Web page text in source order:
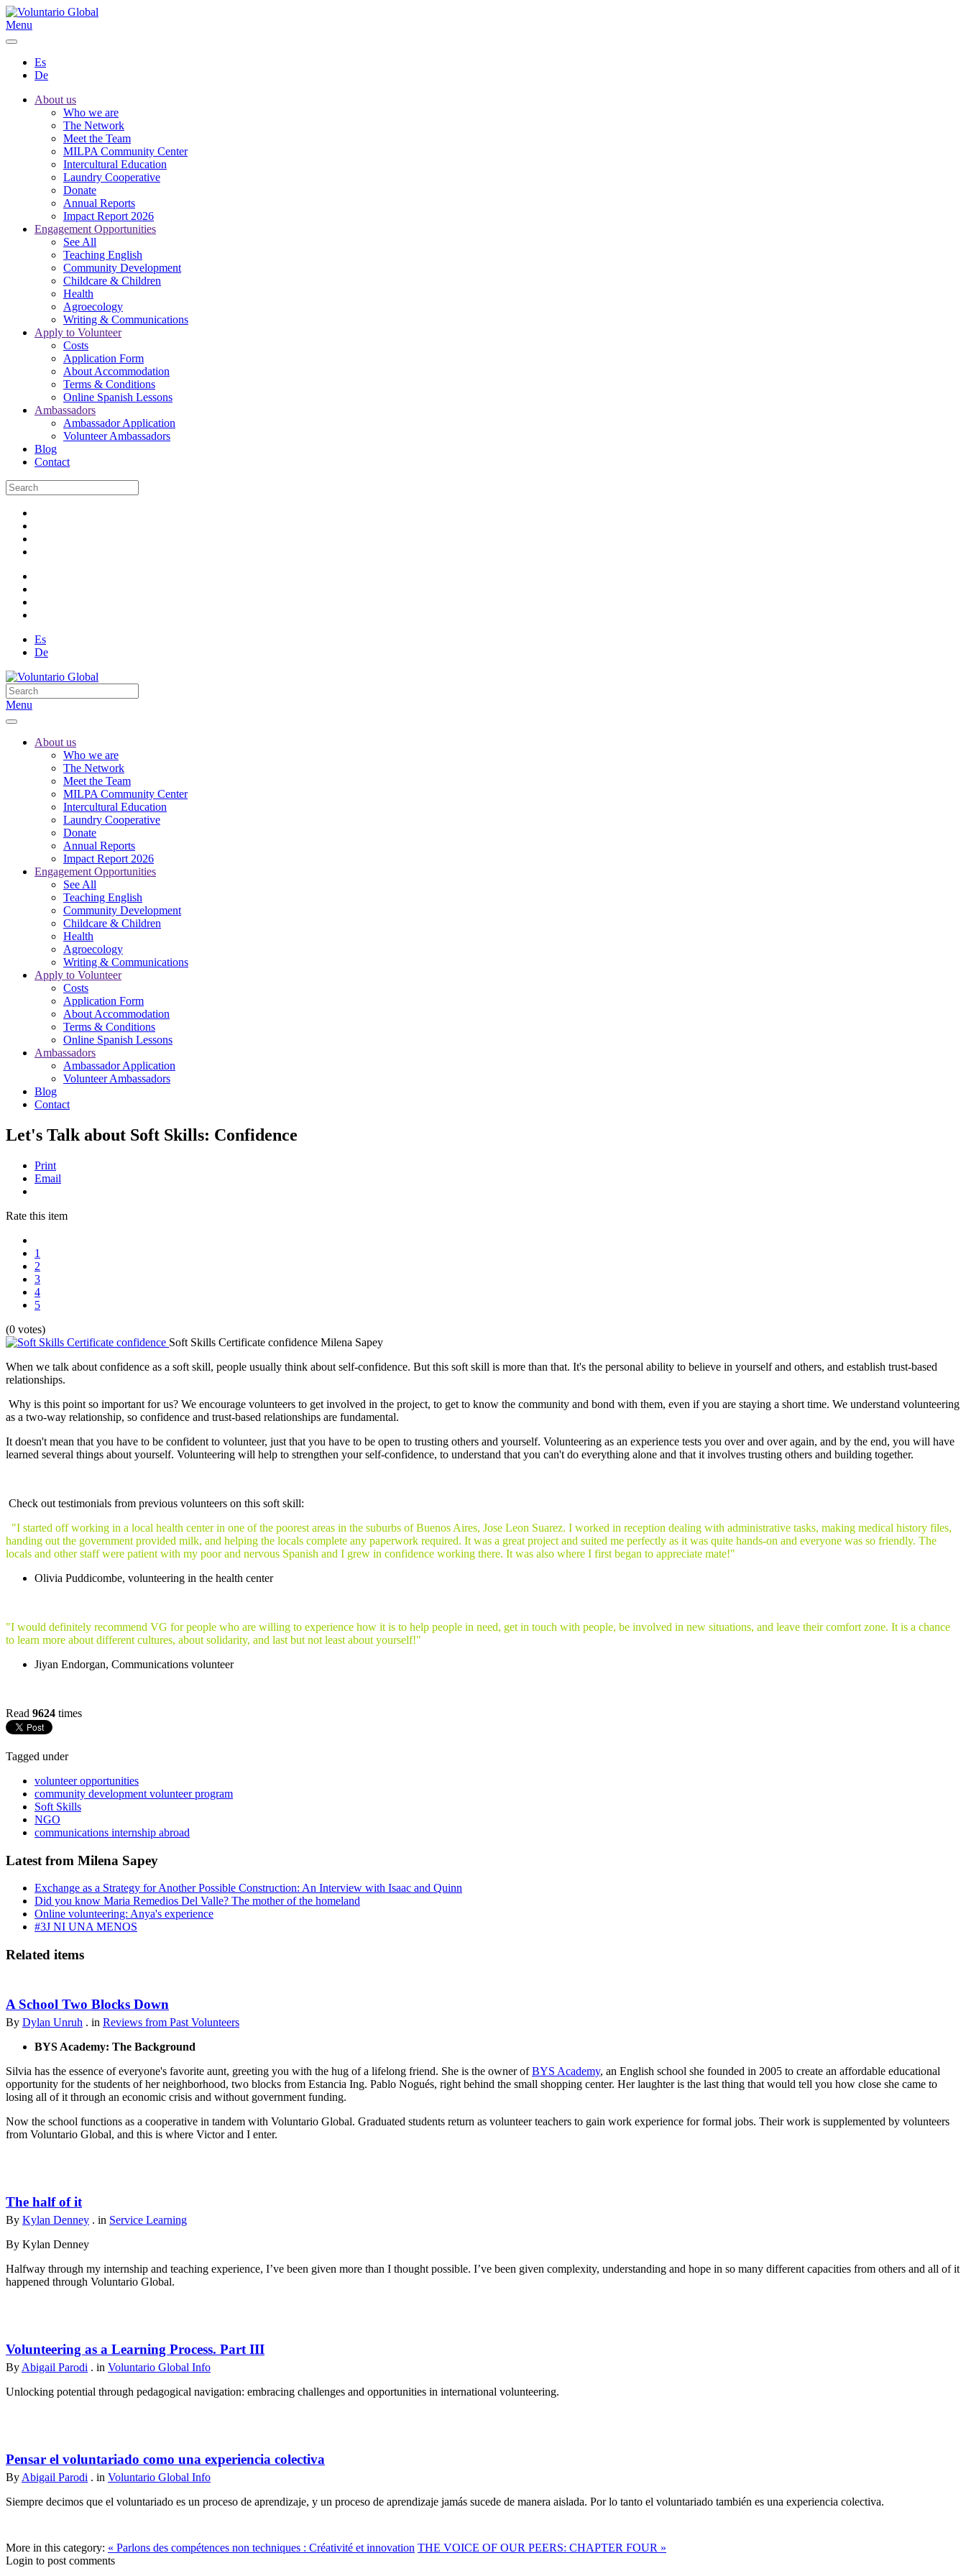
Menu
Es
De
About us
Who we are
The Network
Meet the Team
MILPA Community Center
Intercultural Education
Laundry Cooperative
Donate
Annual Reports
Impact Report 2026
Engagement Opportunities
See All
Teaching English
Community Development
Childcare & Children
Health
Agroecology
Writing & Communications
Apply to Volunteer
Costs
Application Form
About Accommodation
Terms & Conditions
Online Spanish Lessons
Ambassadors
Ambassador Application
Volunteer Ambassadors
Blog
Contact
Es
De
Menu
About us
Who we are
The Network
Meet the Team
MILPA Community Center
Intercultural Education
Laundry Cooperative
Donate
Annual Reports
Impact Report 2026
Engagement Opportunities
See All
Teaching English
Community Development
Childcare & Children
Health
Agroecology
Writing & Communications
Apply to Volunteer
Costs
Application Form
About Accommodation
Terms & Conditions
Online Spanish Lessons
Ambassadors
Ambassador Application
Volunteer Ambassadors
Blog
Contact
Let's Talk about Soft Skills: Confidence
Print
Email
Rate this item
1
2
3
4
5
(0 votes)
Soft Skills Certificate confidence Milena Sapey
When we talk about confidence as a soft skill, people usually think about self-confidence. But this soft skill is more than that. It's the personal ability to believe in yourself and others, and establish trust-based
relationships.
Why is this point so important for us? We encourage volunteers to get involved in the project, to get to know the community and bond with them, even if you are staying a short time. We understand volunteering
as a two-way relationship, so confidence and trust-based relationships are fundamental.
It doesn't mean that you have to be confident to volunteer, just that you have to be open to trusting others and yourself. Volunteering as an experience tests you over and over again, and by the end, you will have
learned several things about yourself. Volunteering will help to strengthen your self-confidence, to understand that you can't do everything alone and that it involves trusting others and building together.
Check out testimonials from previous volunteers on this soft skill:
"I started off working in a local health center in one of the poorest areas in the suburbs of Buenos Aires, Jose Leon Suarez. I worked in reception dealing with administrative tasks, making medical history files,
handing out the government provided milk, and helping the locals complete any paperwork required. It was a great project and suited me perfectly as it was quite hands-on and everyone was so friendly. The
locals and other staff were patient with my poor and nervous Spanish and I grew in confidence working there. It was also where I first began to appreciate mate!"
Olivia Puddicombe, volunteering in the health center
"I would definitely recommend VG for people who are willing to experience how it is to help people in need, get in touch with people, be involved in new situations, and leave their comfort zone. It is a chance
to learn more about different cultures, about solidarity, and last but not least about yourself!"
Jiyan Endorgan, Communications volunteer
Read 9624 times
Tagged under
volunteer opportunities
community development volunteer program
Soft Skills
NGO
communications internship abroad
Latest from Milena Sapey
Exchange as a Strategy for Another Possible Construction: An Interview with Isaac and Quinn
Did you know Maria Remedios Del Valle? The mother of the homeland
Online volunteering: Anya's experience
#3J NI UNA MENOS
Related items
A School Two Blocks Down
By Dylan Unruh . in Reviews from Past Volunteers
BYS Academy: The Background
Silvia has the essence of everyone's favorite aunt, greeting you with the hug of a lifelong friend. She is the owner ofBYS Academy, an English school she founded in 2005 to create an affordable educational
opportunity for the students of her neighborhood, two blocks from Estancia Ing. Pablo Nogués, right behind the small shopping center. Her laughter is the last thing that would tell you how close she came to
losing all of it through an economic crisis and without government funding.
Now the school functions as a cooperative in tandem with Voluntario Global. Graduated students return as volunteer teachers to gain work experience for formal jobs. Their work is supplemented by volunteers
from Voluntario Global, and this is where Victor and I enter.
The half of it
By Kylan Denney . in Service Learning
By Kylan Denney
Halfway through my internship and teaching experience, I’ve been given more than I thought possible. I’ve been given complexity, understanding and hope in so many different capacities from others and all of it
happened through Voluntario Global.
Volunteering as a Learning Process. Part III
By Abigail Parodi . in Voluntario Global Info
Unlocking potential through pedagogical navigation: embracing challenges and opportunities in international volunteering.
Pensar el voluntariado como una experiencia colectiva
By Abigail Parodi . in Voluntario Global Info
Siempre decimos que el voluntariado es un proceso de aprendizaje, y un proceso de aprendizaje jamás sucede de manera aislada. Por lo tanto el voluntariado también es una experiencia colectiva.
More in this category: « Parlons des compétences non techniques : Créativité et innovation THE VOICE OF OUR PEERS: CHAPTER FOUR »
Login to post comments